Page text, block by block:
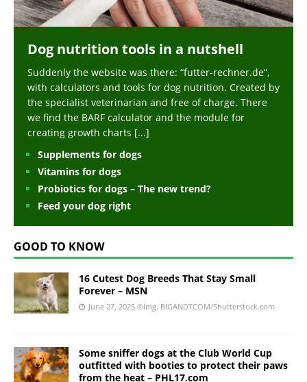
Dog nutrition tools in a nutshell
Suddenly the website was there: “futter-rechner.de“,
with calculators and tools for dog nutrition. Created by
the specialist veterinarian and free of charge. There
we find the BARF calculator and the module for
creating growth charts [...]
Supplements for dogs
Vitamins for dogs
Probiotics for dogs – The new trend?
Feed your dog right
GOOD TO KNOW
16 Cutest Dog Breeds That Stay Small
Forever – MSN
June 27, 2025 ©Img. BIGANDTCOM/Shutterstock.com
Some sniffer dogs at the Club World Cup
outfitted with booties to protect their paws
from the heat – PHL17.com